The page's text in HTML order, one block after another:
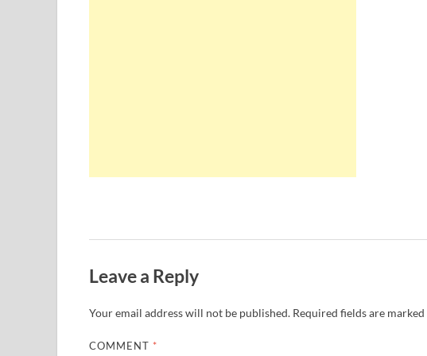
Leave a Reply
Your email address will not be published. Required fields are marked
COMMENT *